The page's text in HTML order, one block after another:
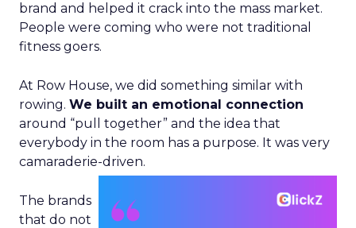
brand and helped it crack into the mass market.
People were coming who were not traditional
fitness goers.
At Row House, we did something similar with
rowing. We built an emotional connection
around “pull together” and the idea that
everybody in the room has a purpose. It was very
camaraderie-driven.
The brands
that do not